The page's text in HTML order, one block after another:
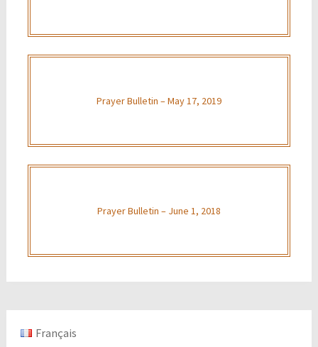
Prayer Bulletin – May 17, 2019
Prayer Bulletin – June 1, 2018
Français